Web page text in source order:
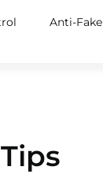
Anti-Fake